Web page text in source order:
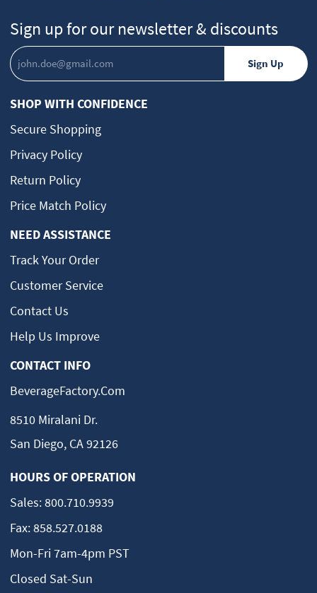
Sign up for our newsletter & discounts
SHOP WITH CONFIDENCE
Secure Shopping
Privacy Policy
Return Policy
Price Match Policy
NEED ASSISTANCE
Track Your Order
Customer Service
Contact Us
Help Us Improve
CONTACT INFO
BeverageFactory.com
8510 Miralani Dr.
San Diego, CA 92126
HOURS OF OPERATION
Sales:800.710.9939
Fax:858.527.0188
Mon-Fri 7am-4pm PST
Closed Sat-Sun